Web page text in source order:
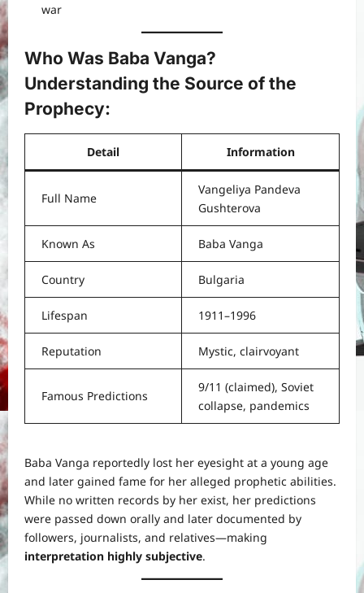
war
Who Was Baba Vanga?
Understanding the Source of the
Prophecy:
Detail Information
Full Name
Vangeliya Pandeva
Gushterova
Known As Baba Vanga
Country Bulgaria
Lifespan 1911–1996
Reputation Mystic, clairvoyant
Famous Predictions
9/11 (claimed), Soviet
collapse, pandemics
Baba Vanga reportedly lost her eyesight at a young age
and later gained fame for her alleged prophetic abilities.
While no written records by her exist, her predictions
were passed down orally and later documented by
followers, journalists, and relatives—making
interpretation highly subjective.